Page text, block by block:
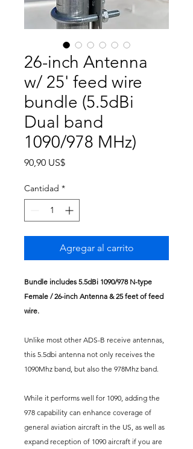
26-inch Antenna
w/ 25' feed wire
bundle (5.5dBi
Dual band
1090/978 MHz)
90,90 US$Precio
Cantidad *
Agregar al carrito
Bundle includes 5.5dBi 1090/978 N-type
Female / 26-inch Antenna &25 feet of feed
wire.
Unlike most other ADS-B receive antennas,
this 5.5dbi antenna not only receives the
1090Mhz band, but also the 978Mhz band.
While it performs well for 1090, adding the
978 capability can enhance coverage of
general aviation aircraft in the US, as well as
expand reception of 1090 aircraft if you are